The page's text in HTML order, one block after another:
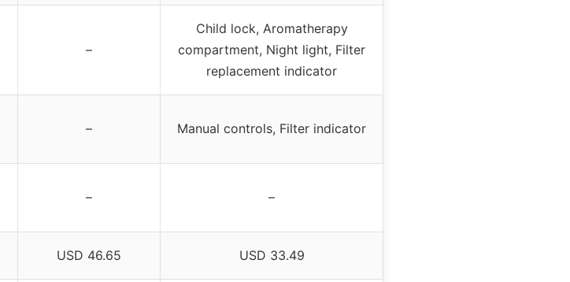
–
Child lock, Aromatherapy
compartment, Night light, Filter
replacement indicator
– Manual controls, Filter indicator
– –
USD 46.65 USD 33.49